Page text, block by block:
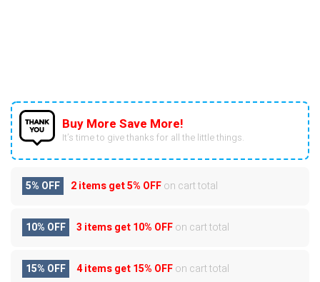
Buy More Save More!
It’s time to give thanks for all the little things.
5% OFF 2 items get5% OFFon cart total
10% OFF 3 items get10% OFFon cart total
15% OFF 4 items get15% OFFon cart total